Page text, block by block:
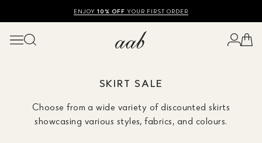
SHOP SUMMER SALE UP TO 50% OFF
ENJOY10% OFF YOUR FIRST ORDER
FREE UK DELIVERY
SKIRT SALE
Choose from a wide variety of discounted skirts
showcasing various styles, fabrics, and colours.